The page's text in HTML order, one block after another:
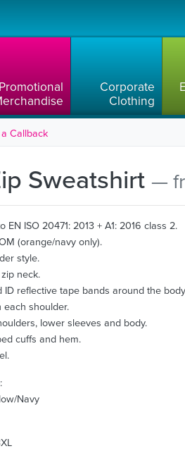
Promotional
Corporate
Clothing
Callback
Sweatshirt —
EN ISO 20471: 2013 + A1: 2016 class 2.
(orange/navy only).
style.
neck.
ID reflective tape bands around the
shoulder.
lower sleeves and body.
cuffs and hem.
Navy